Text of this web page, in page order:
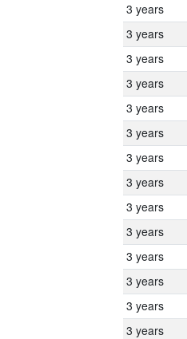
3 years
3 years
3 years
3 years
3 years
3 years
3 years
3 years
3 years
3 years
3 years
3 years
3 years
3 years